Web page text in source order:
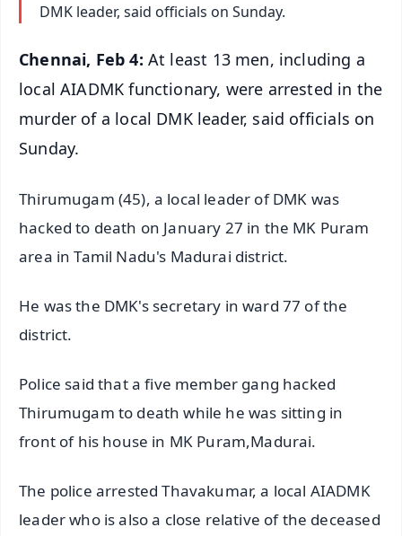
DMK leader, said officials on Sunday.
Chennai, Feb 4: At least 13 men, including a
local AIADMK functionary, were arrested in the
murder of a local DMK leader, said officials on
Sunday.
Thirumugam (45), a local leader of DMK was
hacked to death on January 27 in the MK Puram
area in Tamil Nadu's Madurai district.
He was the DMK's secretary in ward 77 of the
district.
Police said that a five member gang hacked
Thirumugam to death while he was sitting in
front of his house in MK Puram,Madurai.
The police arrested Thavakumar, a local AIADMK
leader who is also a close relative of the deceased